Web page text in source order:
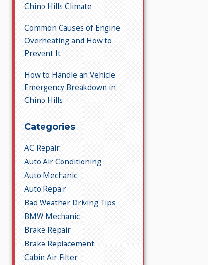
Chino Hills Climate
Common Causes of Engine
Overheating and How to
Prevent It
How to Handle an Vehicle
Emergency Breakdown in
Chino Hills
Categories
AC Repair
Auto Air Conditioning
Auto Mechanic
Auto Repair
Bad Weather Driving Tips
BMW Mechanic
Brake Repair
Brake Replacement
Cabin Air Filter